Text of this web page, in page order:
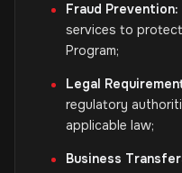
Fraud Prevention:
services to
Program;
Legal
regulatory
applicable law;
Business